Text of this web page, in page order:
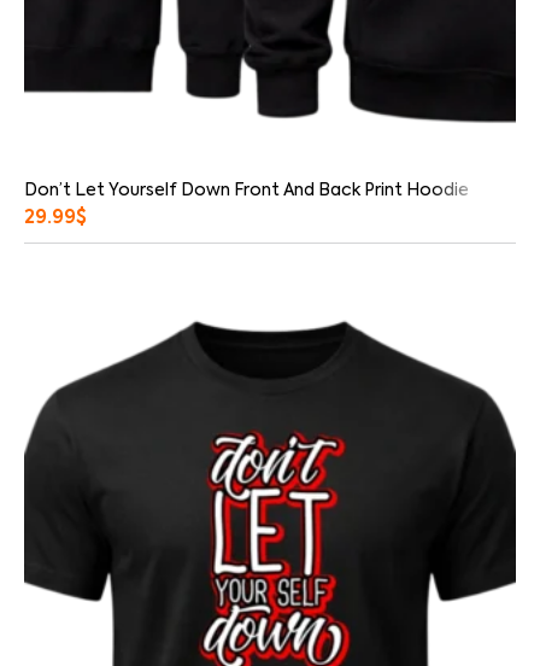
Don’t Let Yourself Down Front And Back Print Hoodie
29.99$